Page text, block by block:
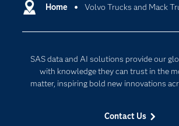
Home Volvo Trucks and Mack
SAS data and AI solutions provide our
with knowledge they can trust in the
matter, inspiring bold new innovations
Contact Us
Communities
Documentation
For Educators
Industries
Cloud Computing
Internet of Things